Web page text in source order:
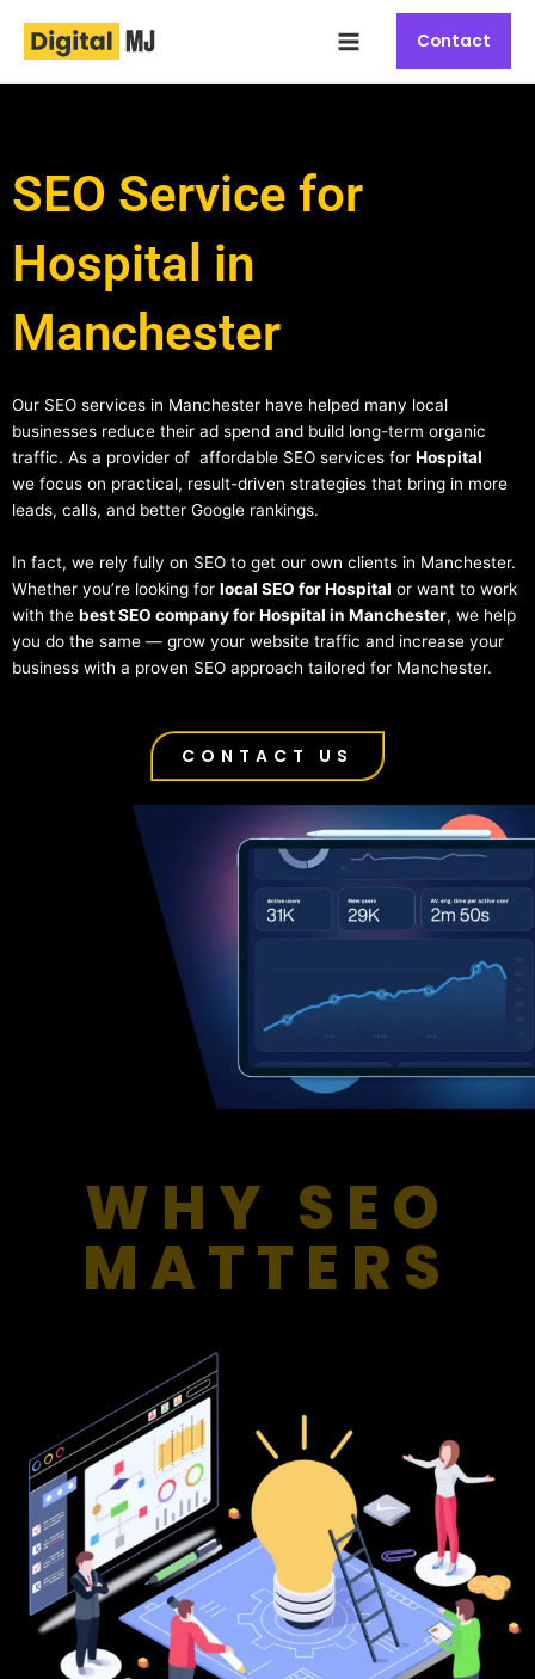
content
Menu
Contact
SEO Service for
Hospital in
Manchester
Our SEO services in Manchester have helped many local
businesses reduce their ad spend and build long-term organic
traffic. As a provider of affordable SEO services for Hospital
we focus on practical, result-driven strategies that bring in more
leads, calls, and better Google rankings.
In fact, we rely fully on SEO to get our own clients in Manchester.
Whether you’re looking for local SEO for Hospital or want to work
with the best SEO company for Hospital in Manchester, we help
you do the same — grow your website traffic and increase your
business with a proven SEO approach tailored for Manchester.
CONTACT US
WHY SEO
MATTERS